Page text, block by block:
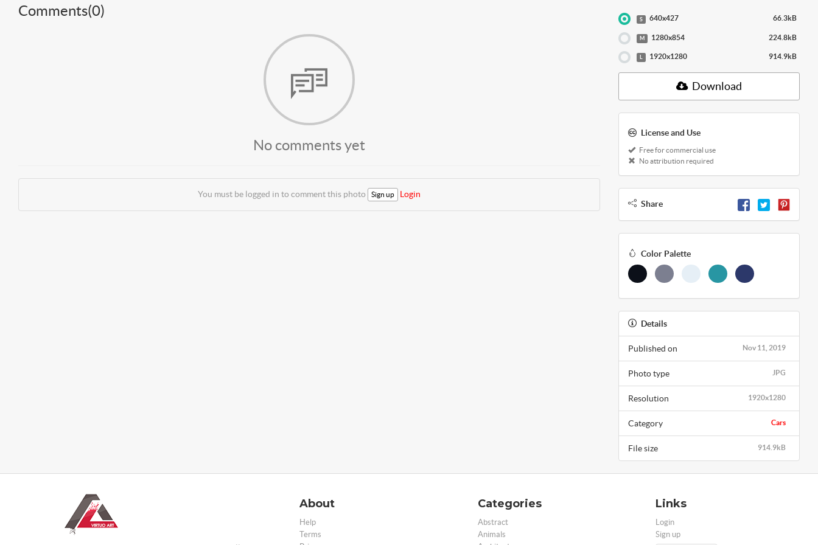
Comments(0)
No comments yet
You must be logged in to comment this photo Sign up Login
S 640x427 66.3kB
M 1280x854 224.8kB
L 1920x1280 914.9kB
Download
License and Use
Free for commercial use
No attribution required
Share
Color Palette
Details
Nov 11, 2019
Published on
JPG
Photo type
1920x1280
Resolution
Cars
Category
914.9kB
File size
About
Help
Terms
Categories
Abstract
Animals
Links
Login
Sign up